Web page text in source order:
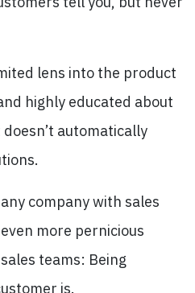
lens into the product
highly educated about
automatically
company with sales
more pernicious
teams: Being
is.